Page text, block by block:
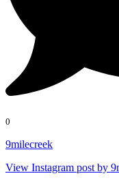
0
9milecreek
View Instagram post by